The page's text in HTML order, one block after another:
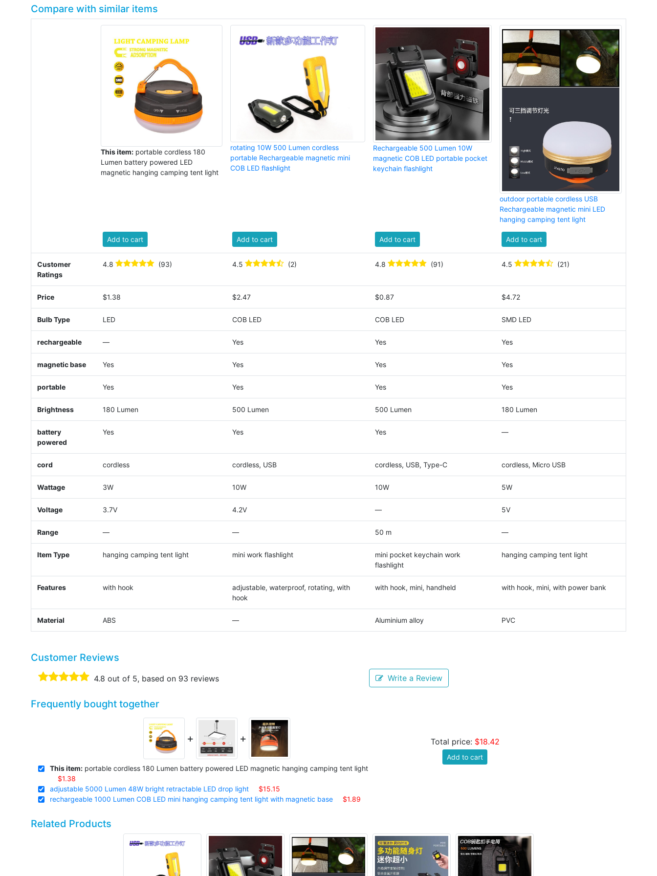
Compare with similar items
This item: portable cordless 180
Lumen battery powered LED
magnetic hanging camping tent light
rotating 10W 500 Lumen cordless
portable Rechargeable magnetic mini
COB LED flashlight
Rechargeable 500 Lumen 10W
magnetic COB LED portable pocket
keychain flashlight
outdoor portable cordless USB
Rechargeable magnetic mini LED
hanging camping tent light
Add to cart Add to cart Add to cart Add to cart
Customer
Ratings
4.8 (93) 4.5 (2) 4.8 (91) 4.5 (21)
Price $1.38 $2.47 $0.87 $4.72
Bulb Type LED COB LED COB LED SMD LED
rechargeable — Yes Yes Yes
magnetic base Yes Yes Yes Yes
portable Yes Yes Yes Yes
Brightness 180 Lumen 500 Lumen 500 Lumen 180 Lumen
battery
powered
Yes Yes Yes —
cord cordless cordless, USB cordless, USB, Type-C cordless, Micro USB
Wattage 3W 10W 10W 5W
Voltage 3.7V 4.2V — 5V
Range — — 50 m —
Item Type hanging camping tent light mini work flashlight
mini pocket keychain work
flashlight
hanging camping tent light
Features with hook
adjustable, waterproof, rotating, with
hook
with hook, mini, handheld with hook, mini, with power bank
Material ABS — Aluminium alloy PVC
Customer Reviews
4.8 out of 5, based on 93 reviews Write a Review
Frequently bought together
+ +
This item: portable cordless 180 Lumen battery powered LED magnetic hanging camping tent light
$1.38
adjustable 5000 Lumen 48W bright retractable LED drop light
$15.15
rechargeable 1000 Lumen COB LED mini hanging camping tent light with magnetic base
$1.89
Total price: $18.42
Add to cart
Related Products